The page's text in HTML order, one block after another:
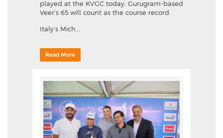
played at the KVGC today, Gurugram-based
Veer’s 65 will count as the course record.
Italy’s Mich...
Read More